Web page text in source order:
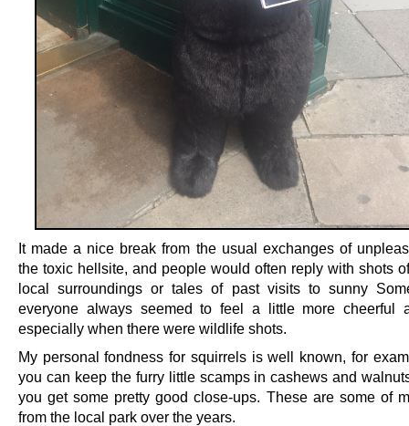
It made a nice break from the usual exchanges of
the toxic hellsite, and people would often reply with shots
local surroundings or tales of past visits to sunny
everyone always seemed to feel a little more cheerful
especially when there were wildlife shots.
My personal fondness for squirrels is well known, for
you can keep the furry little scamps in cashews and
you get some pretty good close-ups. These are some of
from the local park over the years.